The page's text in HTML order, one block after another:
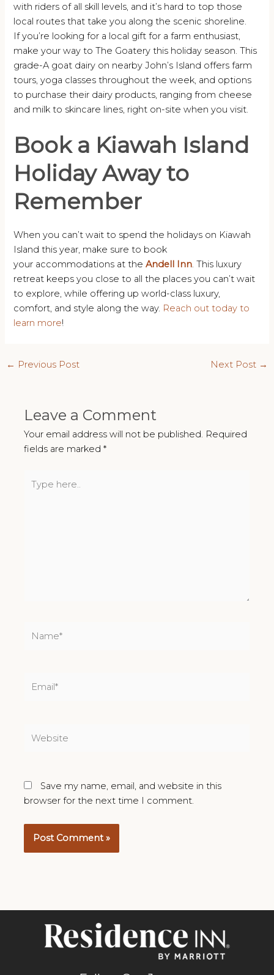
with riders of all skill levels, and it’s hard to top those
local routes that take you along the scenic shoreline.
If you’re looking for a local gift for a farm enthusiast,
make your way to The Goatery this holiday season. This
grade-A goat dairy on nearby John’s Island offers farm
tours, yoga classes throughout the week, and options
to purchase their dairy products, ranging from cheese
and milk to skincare lines, right on-site when you visit.
Book a Kiawah Island
Holiday Away to
Remember
When you can’t wait to spend the holidays on Kiawah
Island this year, make sure to book
your accommodations at theAndell Inn. This luxury
retreat keeps you close to all the places you can’t wait
to explore, while offering up world-class luxury,
comfort, and style along the way. Reach out today to
learn more!
Post
← Previous Post Next Post →
Leave a Comment
Your email address will not be published. Required
fields are marked*
here..
Save my name, email, and website in this
browser for the next time I comment.